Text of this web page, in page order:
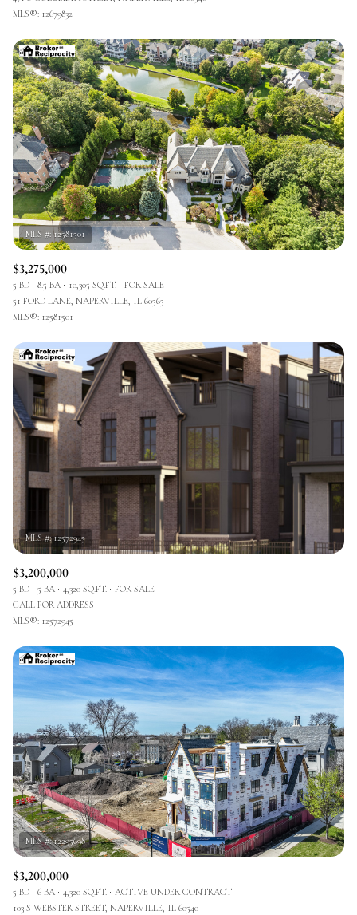
MLS®: 12679832
$3,275,000
5 BD 8.5 BA 10,305 SQ.FT.
FOR SALE
51 FORD LANE, NAPERVILLE, IL 60565
MLS®: 12581501
$3,200,000
5 BD 5 BA 4,320 SQ.FT.
FOR SALE
CALL FOR ADDRESS
MLS®: 12572945
$3,200,000
5 BD 6 BA 4,320 SQ.FT.
ACTIVE UNDER CONTRACT
103 S WEBSTER STREET, NAPERVILLE, IL 60540